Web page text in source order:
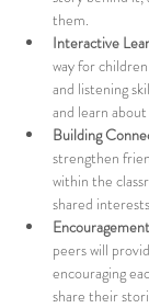
them.
Interactive
way for
and listening
and learn
Building
strengthen
within the
shared
peers will
encouraging
share their